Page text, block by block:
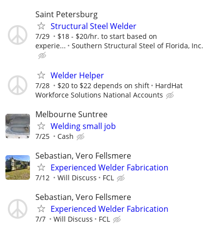
Saint Petersburg
Structural Steel Welder
7/29
$18 - $20/hr. to start based on
experie...
Southern Structural Steel of Florida, Inc.
Welder Helper
7/28 $20 to $22 depends on shift
HardHat
Workforce Solutions National Accounts
Melbourne Suntree
Welding small job
7/25 Cash
Sebastian, Vero Fellsmere
Experienced Welder Fabrication
7/12 Will Discuss FCL
Sebastian, Vero Fellsmere
Experienced Welder Fabrication
7/7 Will Discuss FCL